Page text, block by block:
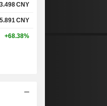
3.498CNY
5.891 CNY
+68.38%